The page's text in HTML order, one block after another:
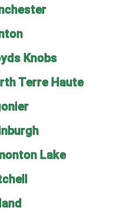
Knobs
Terre Haute
Lake